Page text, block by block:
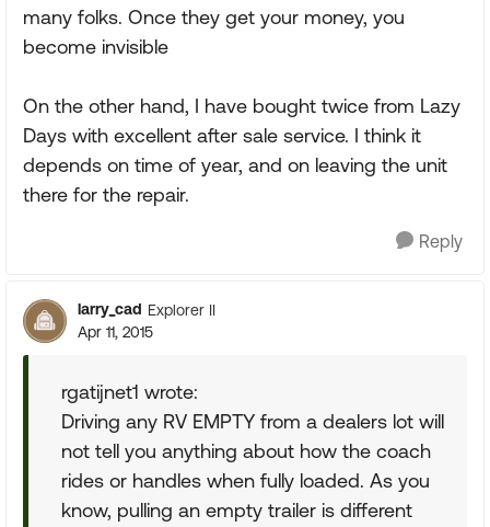
many folks. Once they get your money, you
become invisible
On the other hand, I have bought twice from Lazy
Days with excellent after sale service. I think it
depends on time of year, and on leaving the unit
there for the repair.
Reply
larry_cad Explorer II
Apr 11, 2015
rgatijnet1 wrote:
Driving any RV EMPTY from a dealers lot will
not tell you anything about how the coach
rides or handles when fully loaded. As you
know, pulling an empty trailer is different